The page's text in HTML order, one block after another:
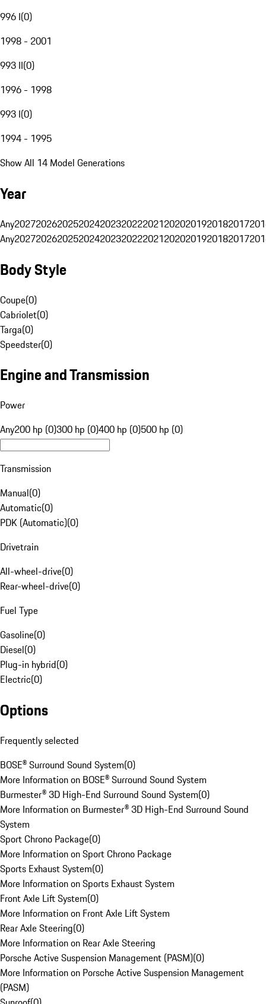
996 I(0)
1998 - 2001
993 II(0)
1996 - 1998
993 I(0)
1994 - 1995
Show All 14 Model Generations
Year
Any20272026202520242023202220212020201920182017
Any20272026202520242023202220212020201920182017
Body Style
Coupe(0)
Cabriolet(0)
Targa(0)
Speedster(0)
Engine and Transmission
Power
Any200 hp (0)300 hp (0)400 hp (0)500 hp (0)
Transmission
Manual(0)
Automatic(0)
PDK (Automatic)(0)
Drivetrain
All-wheel-drive(0)
Rear-wheel-drive(0)
Fuel Type
Gasoline(0)
Diesel(0)
Plug-in hybrid(0)
Electric(0)
Options
Frequently selected
BOSE® Surround Sound System(0)
More Information on BOSE® Surround Sound System
Burmester® 3D High-End Surround Sound System(0)
More Information on Burmester® 3D High-End Surround Sound
System
Sport Chrono Package(0)
More Information on Sport Chrono Package
Sports Exhaust System(0)
More Information on Sports Exhaust System
Front Axle Lift System(0)
More Information on Front Axle Lift System
Rear Axle Steering(0)
More Information on Rear Axle Steering
Porsche Active Suspension Management (PASM)(0)
More Information on Porsche Active Suspension Management
(PASM)